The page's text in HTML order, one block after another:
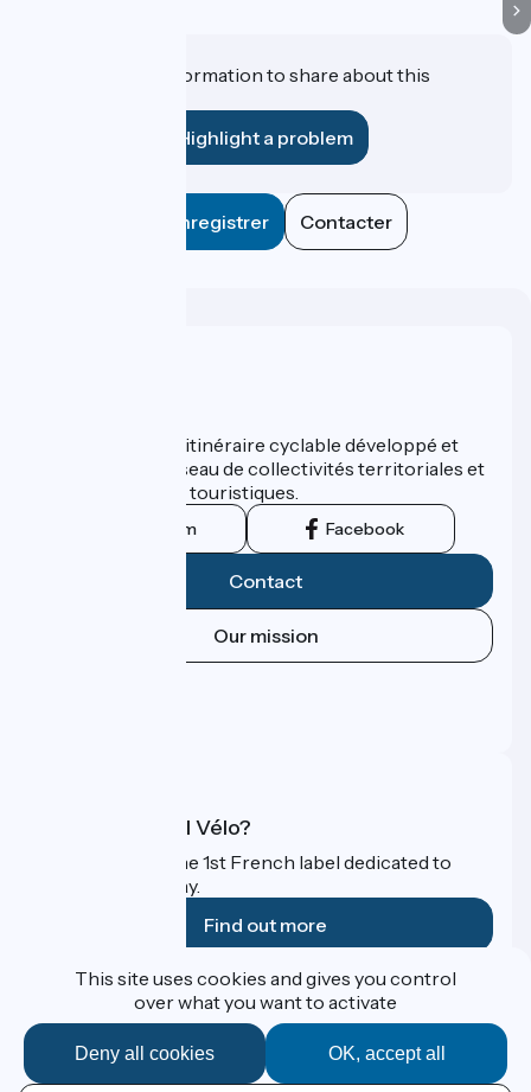
Do you have information to share about this
Highlight a problem
Enregistrer Contacter
ViaRhôna est un itinéraire cyclable développé et
promu par un réseau de collectivités territoriales et
leurs institutions touristiques.
Instagram Facebook
Contact
Our mission
What is Accueil Vélo?
Accueil Vélo is the 1st French label dedicated to
cyclists on holiday.
Find out more
Funded as part of Destination France
This site uses cookies and gives you control
over what you want to activate
OK, accept all
Deny all cookies